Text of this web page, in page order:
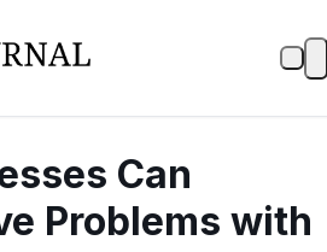
Can
Problems with